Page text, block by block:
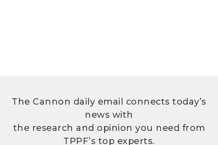
The Cannon daily email connects today’s
news with
the research and opinion you need from
TPPF’s top experts.